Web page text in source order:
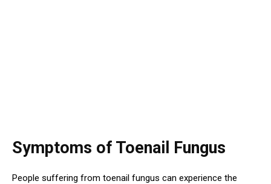
Symptoms of Toenail Fungus
People suffering from toenail fungus can experience the